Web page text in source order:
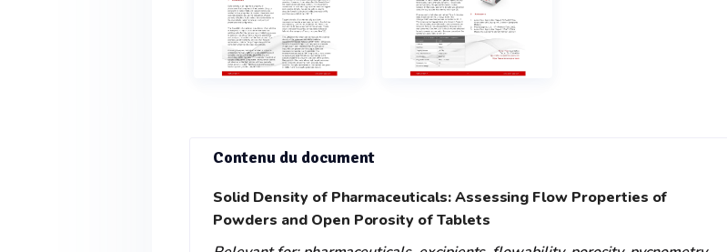
Contenu du document
Solid Density of Pharmaceuticals: Assessing Flow Properties of
Powders and Open Porosity of Tablets